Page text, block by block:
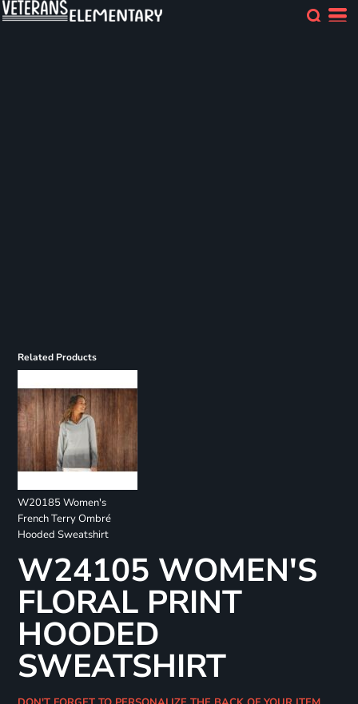
Related Products
W20185 Women's
French Terry Ombré
Hooded Sweatshirt
W24105 WOMEN'S
FLORAL PRINT
HOODED
SWEATSHIRT